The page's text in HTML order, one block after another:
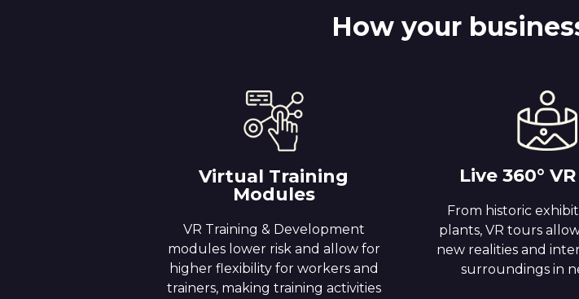
How your
Virtual Training
Modules
VR Training & Development
modules lower risk and allow for
higher flexibility for workers and
trainers, making training activities
Live 360°
From historic
plants, VR tours
new realities and
surroundings in